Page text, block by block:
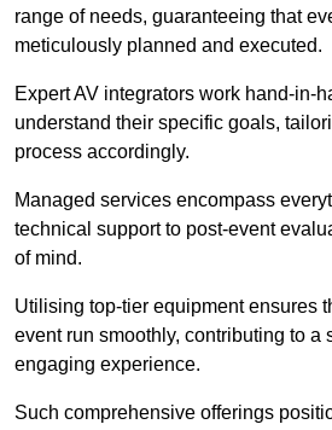
range of needs, guaranteeing that
meticulously planned and executed.
Expert AV integrators work hand-in-
understand their specific goals,
process accordingly.
Managed services encompass
technical support to post-event
of mind.
Utilising top-tier equipment ensures
event run smoothly, contributing to a
engaging experience.
Such comprehensive offerings